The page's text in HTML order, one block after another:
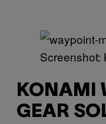
Screenshot:
KONAMI
GEAR